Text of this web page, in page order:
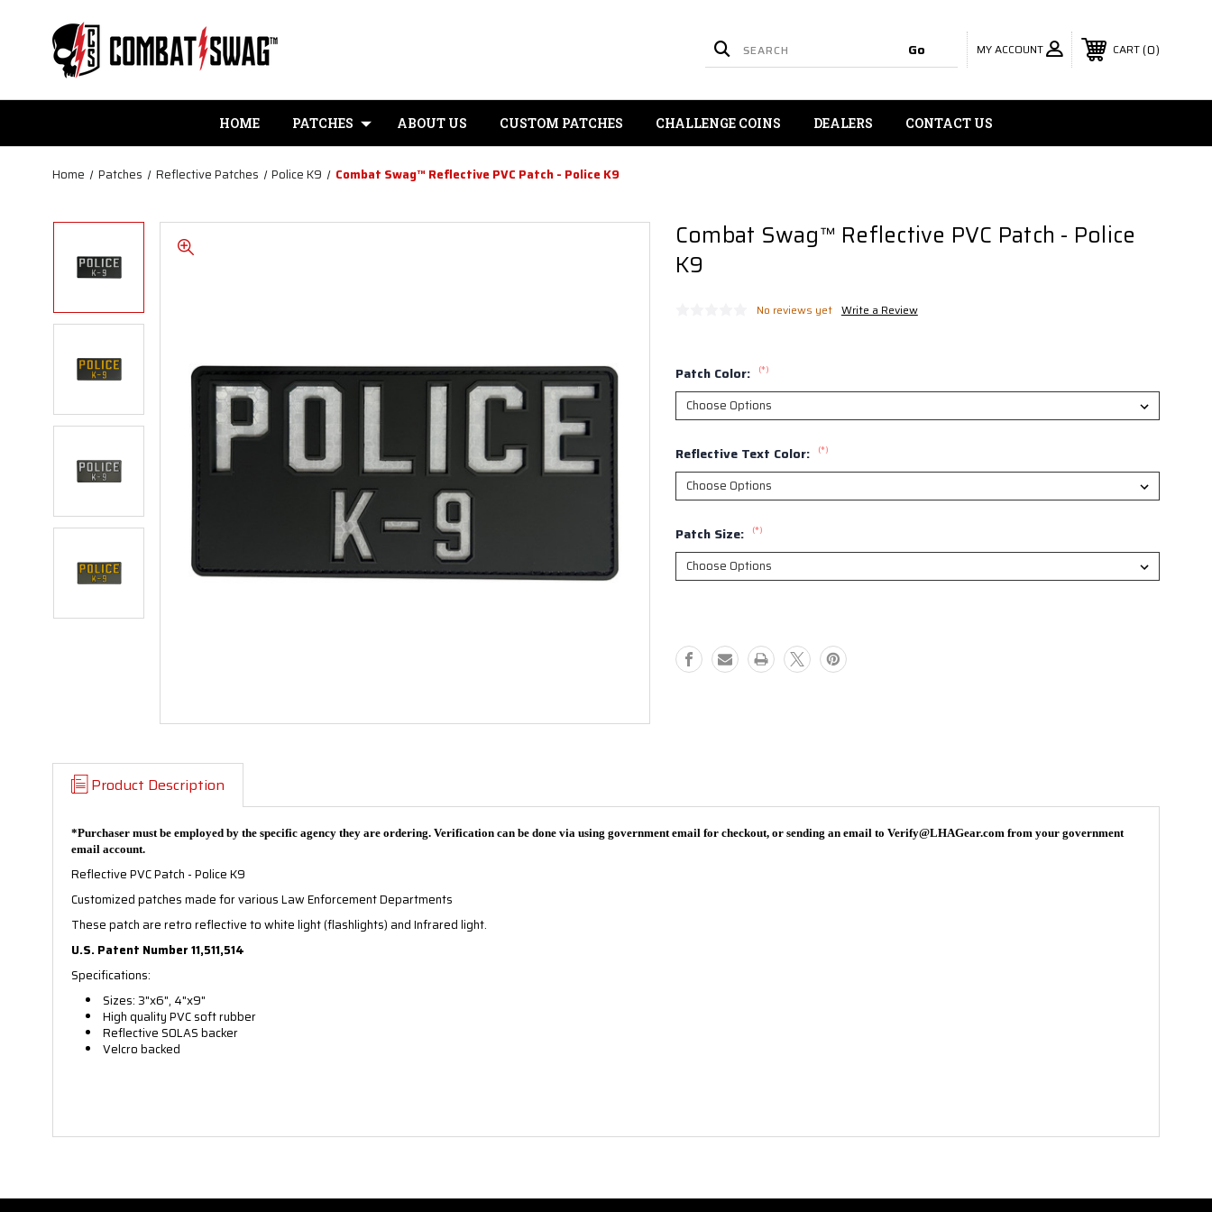
MY ACCOUNT CART 0
HOME PATCHES ABOUT US CUSTOM PATCHES CHALLENGE COINS DEALERS CONTACT US
Home Patches Reflective Patches Police K9 Combat Swag™ Reflective PVC Patch - Police K9
Combat Swag™ Reflective PVC Patch - Police
K9
No reviews yet Write a Review
Patch Color: (*)
Reflective Text Color: (*)
Patch Size: (*)
Product Description
*Purchaser must be employed by the specific agency they are ordering. Verification can be done via using government email for checkout, or sending an email to Verify@LHAGear.com from your government
email account.
Reflective PVC Patch - Police K9
Customized patches made for various Law Enforcement Departments
These patch are retro reflective to white light (flashlights) and Infrared light.
U.S. Patent Number 11,511,514
Specifications:
Sizes: 3"x6", 4"x9"
High quality PVC soft rubber
Reflective SOLAS backer
Velcro backed